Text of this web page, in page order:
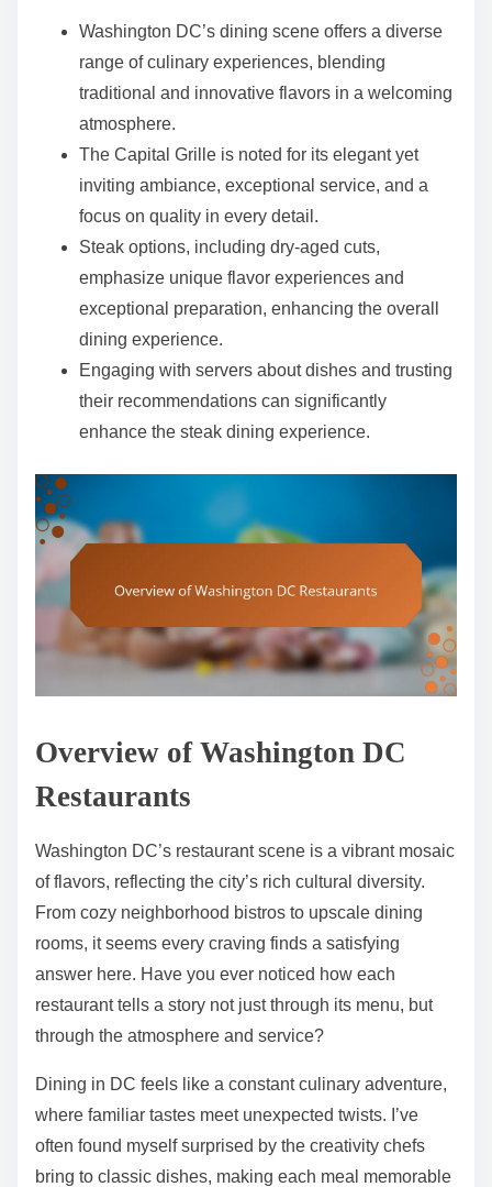
Washington DC’s dining scene offers a diverse
range of culinary experiences, blending
traditional and innovative flavors in a welcoming
atmosphere.
The Capital Grille is noted for its elegant yet
inviting ambiance, exceptional service, and a
focus on quality in every detail.
Steak options, including dry-aged cuts,
emphasize unique flavor experiences and
exceptional preparation, enhancing the overall
dining experience.
Engaging with servers about dishes and trusting
their recommendations can significantly
enhance the steak dining experience.
Overview of Washington DC
Restaurants
Washington DC’s restaurant scene is a vibrant mosaic
of flavors, reflecting the city’s rich cultural diversity.
From cozy neighborhood bistros to upscale dining
rooms, it seems every craving finds a satisfying
answer here. Have you ever noticed how each
restaurant tells a story not just through its menu, but
through the atmosphere and service?
Dining in DC feels like a constant culinary adventure,
where familiar tastes meet unexpected twists. I’ve
often found myself surprised by the creativity chefs
bring to classic dishes, making each meal memorable